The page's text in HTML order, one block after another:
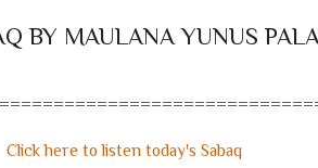
BY MAULANA YUNUS
Click here to listen today's Sabaq